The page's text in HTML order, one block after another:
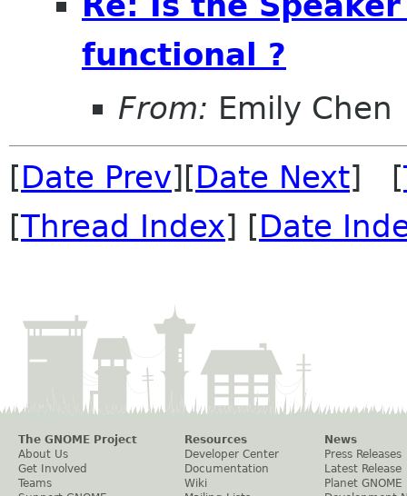
functional ?
From: Emily Chen
[Date Prev][Date Next] [
[Thread Index] [Date
The GNOME Project
About Us
Get Involved
Teams
Resources
Developer Center
Documentation
Wiki
News
Press Releases
Latest Release
Planet GNOME